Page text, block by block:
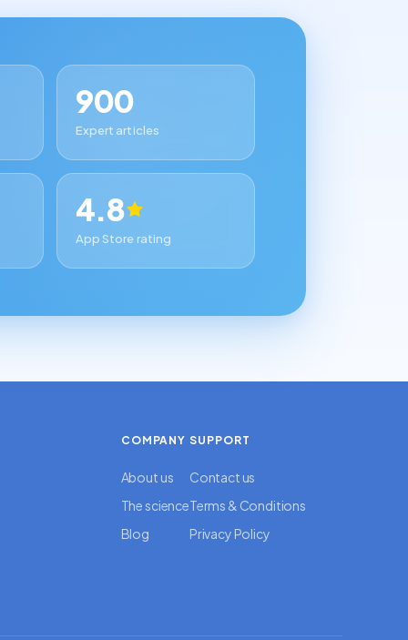
900
Expert articles
4.8
App Store rating
COMPANY
About us
The science
Blog
SUPPORT
Contact us
Terms & Conditions
Privacy Policy